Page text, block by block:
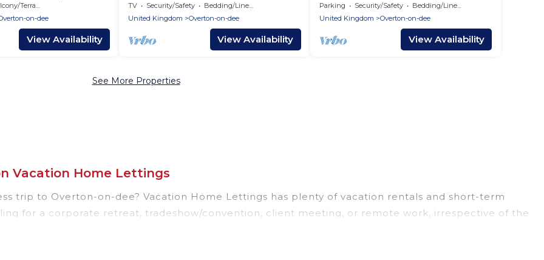
Terrace
on-dee
View Availability
TV Security/Safety
Bedding/Linens
United Kingdom
Overton-on-dee
View Availability
Parking Security/Safety
Bedding/Linens
United Kingdom
Overton-on-dee
View Availability
See More Properties
Vacation Home Lettings
trip to Overton-on-dee? Vacation Home Lettings has plenty of vacation rentals and short-term
for a corporate retreat, tradeshow/convention, client meeting, or remote work, irrespective of the
resorts, cottages, even hotels, and furnished suites, from luxury to budget-friendly rentals, with